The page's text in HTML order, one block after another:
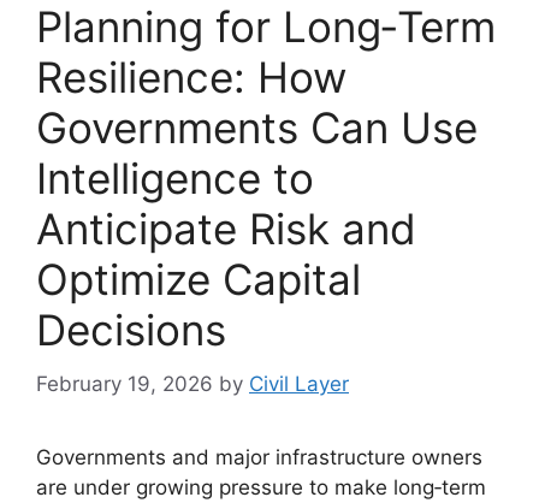
Planning for Long‑Term
Resilience: How
Governments Can Use
Intelligence to
Anticipate Risk and
Optimize Capital
Decisions
February 19, 2026 by Civil Layer
Governments and major infrastructure owners
are under growing pressure to make long‑term